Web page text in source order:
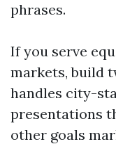
phrases.
If you serve
markets, build
handles city-
presentations
other goals